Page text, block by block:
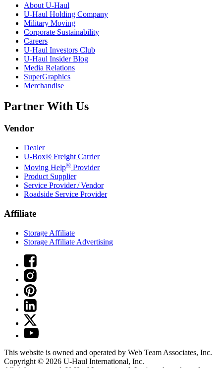
About U-Haul
U-Haul Holding Company
Military Moving
Corporate Sustainability
Careers
U-Haul Investors Club
U-Haul Insider Blog
Media Relations
SuperGraphics
Merchandise
Partner With Us
Vendor
Dealer
U-Box® Freight Carrier
Moving Help® Provider
Product Supplier
Service Provider / Vendor
Roadside Service Provider
Affiliate
Storage Affiliate
Storage Affiliate Advertising
This website is owned and operated by Web Team Associates, Inc.
Copyright © 2026 U-Haul International, Inc.